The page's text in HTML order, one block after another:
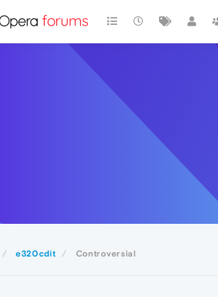
e320cdit Controversial